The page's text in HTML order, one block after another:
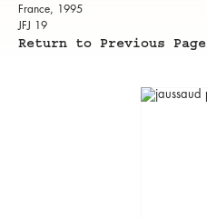
France, 1995
JFJ 19
Return to Previous Page